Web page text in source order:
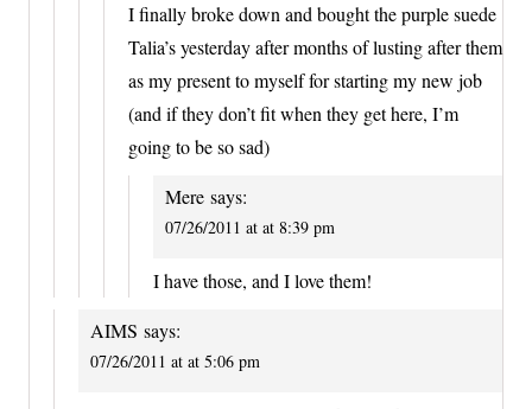
I finally broke down and bought the purple suede
Talia’s yesterday after months of lusting after them
as my present to myself for starting my new job
(and if they don’t fit when they get here, I’m
going to be so sad)
Mere says:
07/26/2011 at at 8:39 pm
I have those, and I love them!
AIMS says:
07/26/2011 at at 5:06 pm